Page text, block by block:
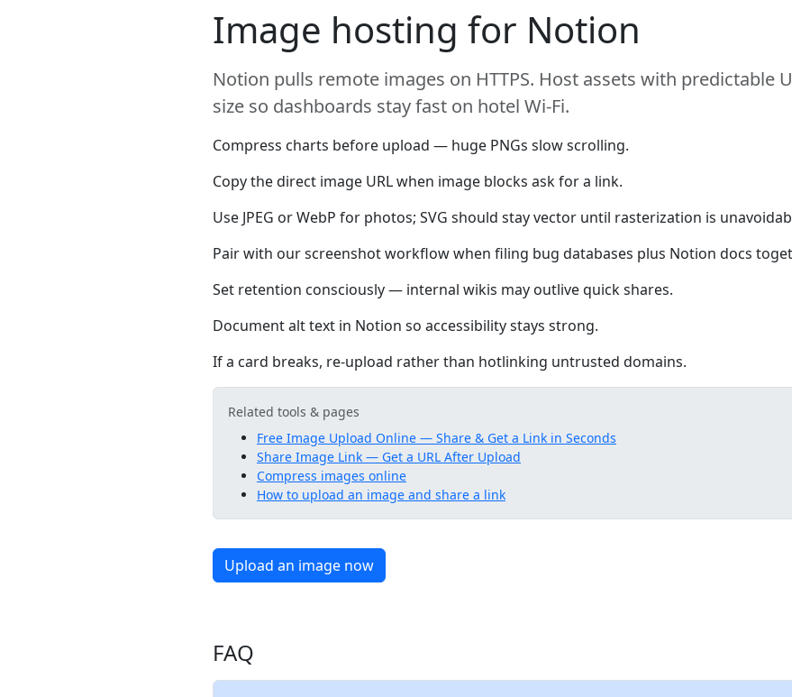
Image hosting for Notion
Notion pulls remote images on HTTPS. Host assets with predictable
size so dashboards stay fast on hotel Wi-Fi.
Compress charts before upload — huge PNGs slow scrolling.
Copy the direct image URL when image blocks ask for a link.
Use JPEG or WebP for photos; SVG should stay vector until rasterization is
Pair with our screenshot workflow when filing bug databases plus Notion docs
Set retention consciously — internal wikis may outlive quick shares.
Document alt text in Notion so accessibility stays strong.
If a card breaks, re-upload rather than hotlinking untrusted domains.
Related tools & pages
Free Image Upload Online — Share & Get a Link in Seconds
Share Image Link — Get a URL After Upload
Compress images online
How to upload an image and share a link
Upload an image now
FAQ